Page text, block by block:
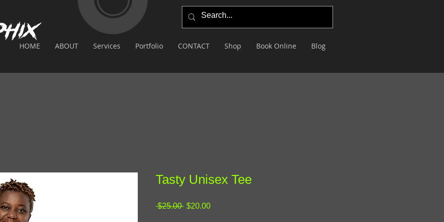
HOME ABOUT Services Portfolio CONTACT Shop Book Online Blog
Tasty Unisex Tee
$25.00 Regular
$20.00Sale